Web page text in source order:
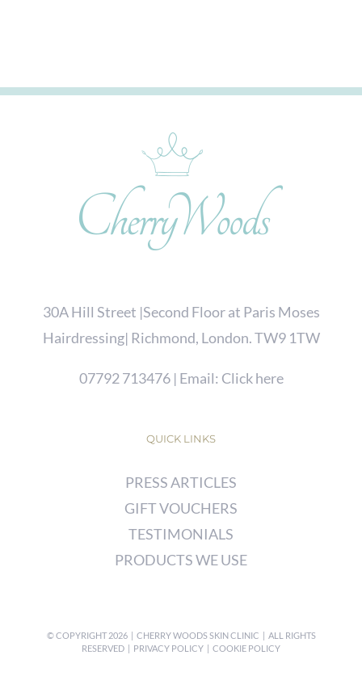
30A Hill Street |Second Floor at Paris Moses
Hairdressing| Richmond, London. TW9 1TW
07792 713476| Email: Click here
QUICK LINKS
PRESS ARTICLES
GIFT VOUCHERS
TESTIMONIALS
PRODUCTS WE USE
© COPYRIGHT2026 | CHERRY WOODS SKIN CLINIC | ALL RIGHTS
RESERVED | PRIVACY POLICY | COOKIE POLICY